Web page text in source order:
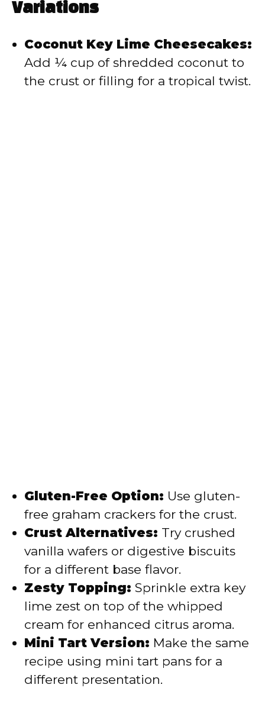
Variations
Coconut Key Lime Cheesecakes:
Add ¼ cup of shredded coconut to
the crust or filling for a tropical twist.
Gluten-Free Option: Use gluten-
free graham crackers for the crust.
Crust Alternatives: Try crushed
vanilla wafers or digestive biscuits
for a different base flavor.
Zesty Topping: Sprinkle extra key
lime zest on top of the whipped
cream for enhanced citrus aroma.
Mini Tart Version: Make the same
recipe using mini tart pans for a
different presentation.